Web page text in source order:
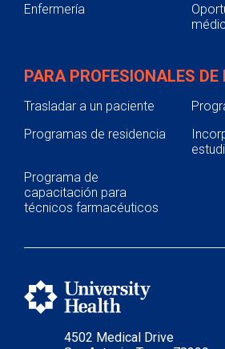
4502 Medical Drive
Enfermería
PARA PROFESIONALES
Trasladar a un paciente
Programas de residencia
Programa de
capacitación para
técnicos farmacéuticos